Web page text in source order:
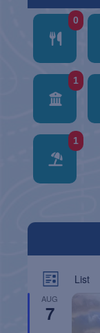
0
1
1
List
AUG
7